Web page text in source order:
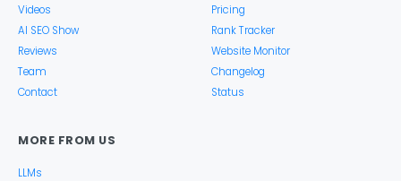
Videos
AI SEO Show
Reviews
Team
Contact
Pricing
Rank Tracker
Website Monitor
Changelog
Status
MORE FROM US
LLMs